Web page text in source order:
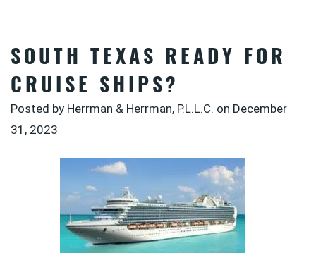
SOUTH TEXAS READY FOR
CRUISE SHIPS?
Posted by Herrman & Herrman, P.L.L.C. on December
31, 2023